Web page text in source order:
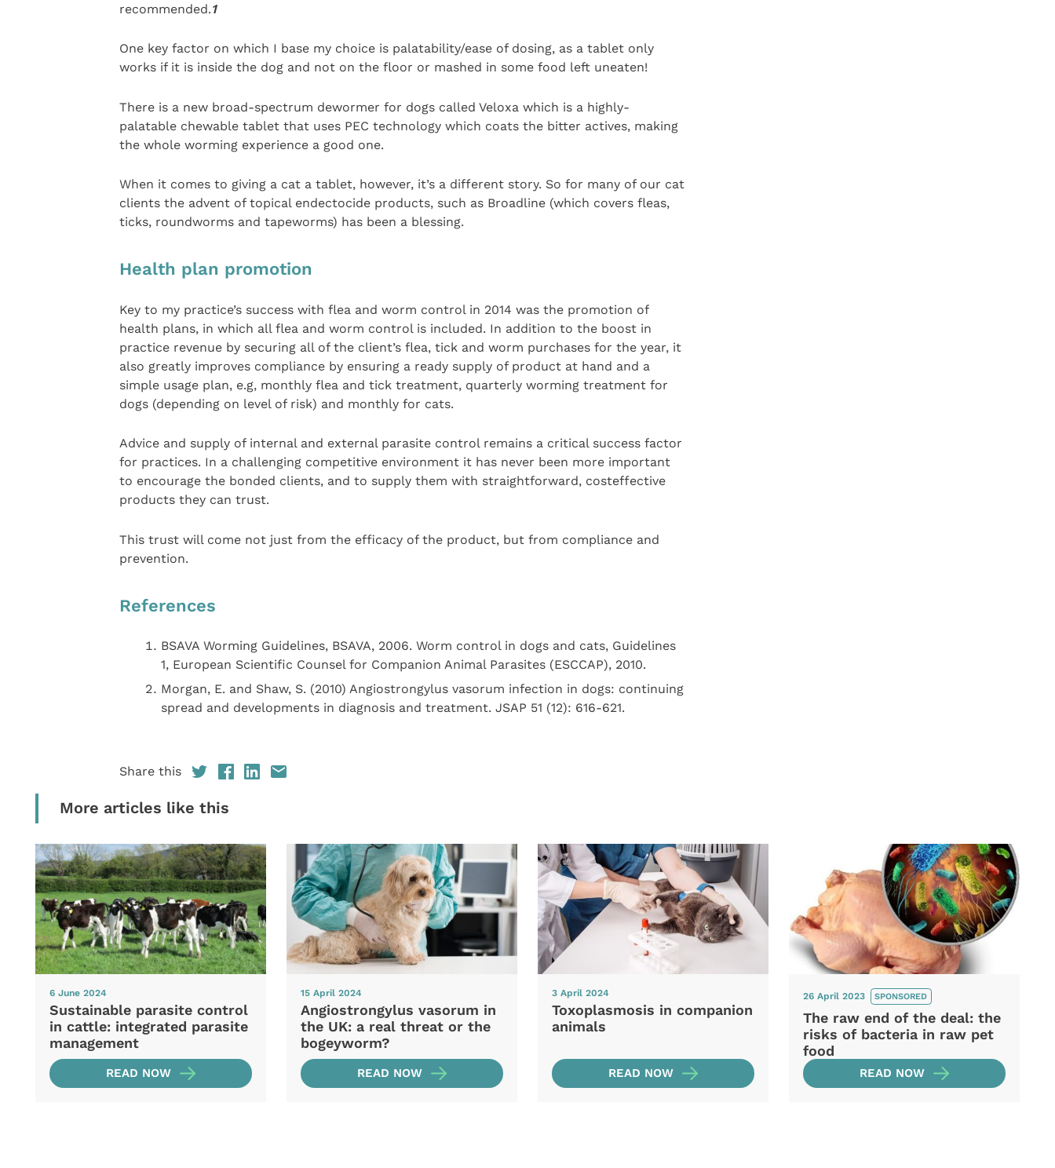
recommended.1
One key factor on which I base my choice is palatability/ease of dosing, as a tablet only
works if it is inside the dog and not on the floor or mashed in some food left uneaten!
There is a new broad-spectrum dewormer for dogs called Veloxa which is a highly-
palatable chewable tablet that uses PEC technology which coats the bitter actives, making
the whole worming experience a good one.
When it comes to giving a cat a tablet, however, it’s a different story. So for many of our cat
clients the advent of topical endectocide products, such as Broadline (which covers fleas,
ticks, roundworms and tapeworms) has been a blessing.
Health plan promotion
Key to my practice’s success with flea and worm control in 2014 was the promotion of
health plans, in which all flea and worm control is included. In addition to the boost in
practice revenue by securing all of the client’s flea, tick and worm purchases for the year, it
also greatly improves compliance by ensuring a ready supply of product at hand and a
simple usage plan, e.g, monthly flea and tick treatment, quarterly worming treatment for
dogs (depending on level of risk) and monthly for cats.
Advice and supply of internal and external parasite control remains a critical success factor
for practices. In a challenging competitive environment it has never been more important
to encourage the bonded clients, and to supply them with straightforward, costeffective
products they can trust.
This trust will come not just from the efficacy of the product, but from compliance and
prevention.
References
BSAVA Worming Guidelines, BSAVA, 2006. Worm control in dogs and cats, Guidelines
1, European Scientific Counsel for Companion Animal Parasites (ESCCAP), 2010.
Morgan, E. and Shaw, S. (2010) Angiostrongylus vasorum infection in dogs: continuing
spread and developments in diagnosis and treatment. JSAP 51 (12): 616-621.
Share this
More articles like this
6 June 2024
Sustainable parasite control
in cattle: integrated parasite
management
READ NOW
15 April 2024
Angiostrongylus vasorum in
the UK: a real threat or the
bogeyworm?
READ NOW
3 April 2024
Toxoplasmosis in companion
animals
READ NOW
26 April 2023 SPONSORED
The raw end of the deal: the
risks of bacteria in raw pet
food
READ NOW